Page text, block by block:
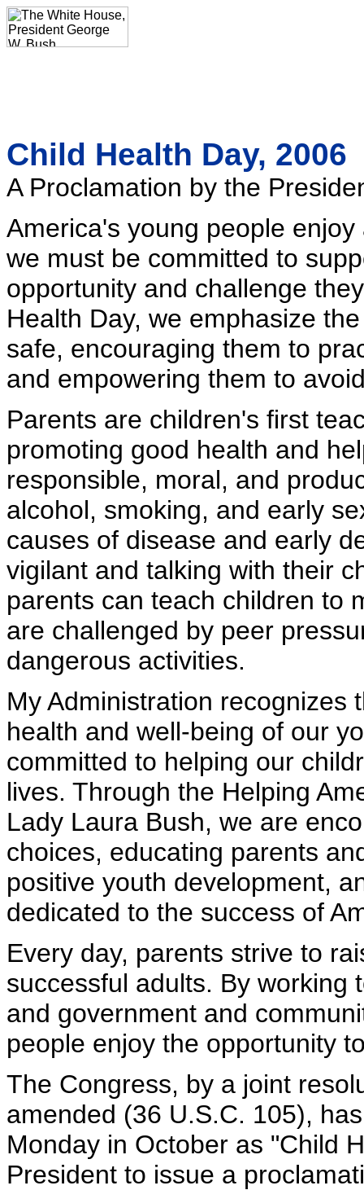
Child Health Day, 2006
A Proclamation by the
America's young people
we must be committed to
opportunity and challenge
Health Day, we emphasize
safe, encouraging them to
and empowering them to
Parents are children's first
promoting good health and
responsible, moral, and
alcohol, smoking, and early
causes of disease and early
vigilant and talking with their
parents can teach children to
are challenged by peer
dangerous activities.
My Administration recognizes
health and well-being of our
committed to helping our
lives. Through the Helping
Lady Laura Bush, we are
choices, educating parents
positive youth development,
dedicated to the success of
Every day, parents strive to
successful adults. By working
and government and
people enjoy the opportunity
The Congress, by a joint
amended (36 U.S.C. 105),
Monday in October as "Child
President to issue a